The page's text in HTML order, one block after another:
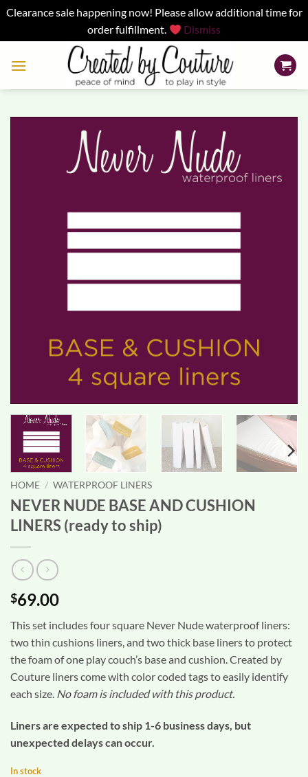
Clearance sale happening now! Please allow additional time for
order fulfillment.
Dismiss
HOME / WATERPROOF LINERS
NEVER NUDE BASE AND CUSHION
LINERS (ready to ship)
$69.00
This set includes four square Never Nude waterproof liners:
two thin cushions liners, and two thick base liners to protect
the foam of one play couch’s base and cushion. Created by
Couture liners come with color coded tags to easily identify
each size. No foam is included with this product.
Liners are expected to ship 1-6 business days, but
unexpected delays can occur.
In stock